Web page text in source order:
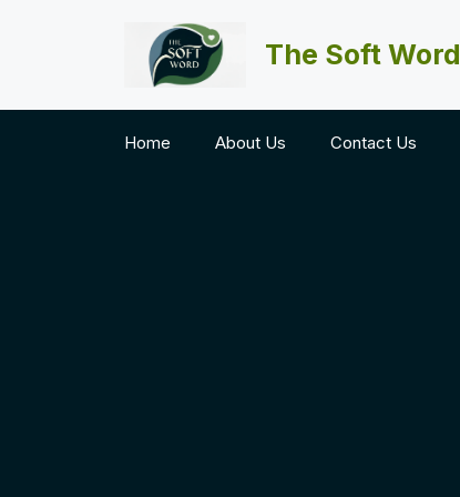
The Soft Word
Home About Us Contact Us